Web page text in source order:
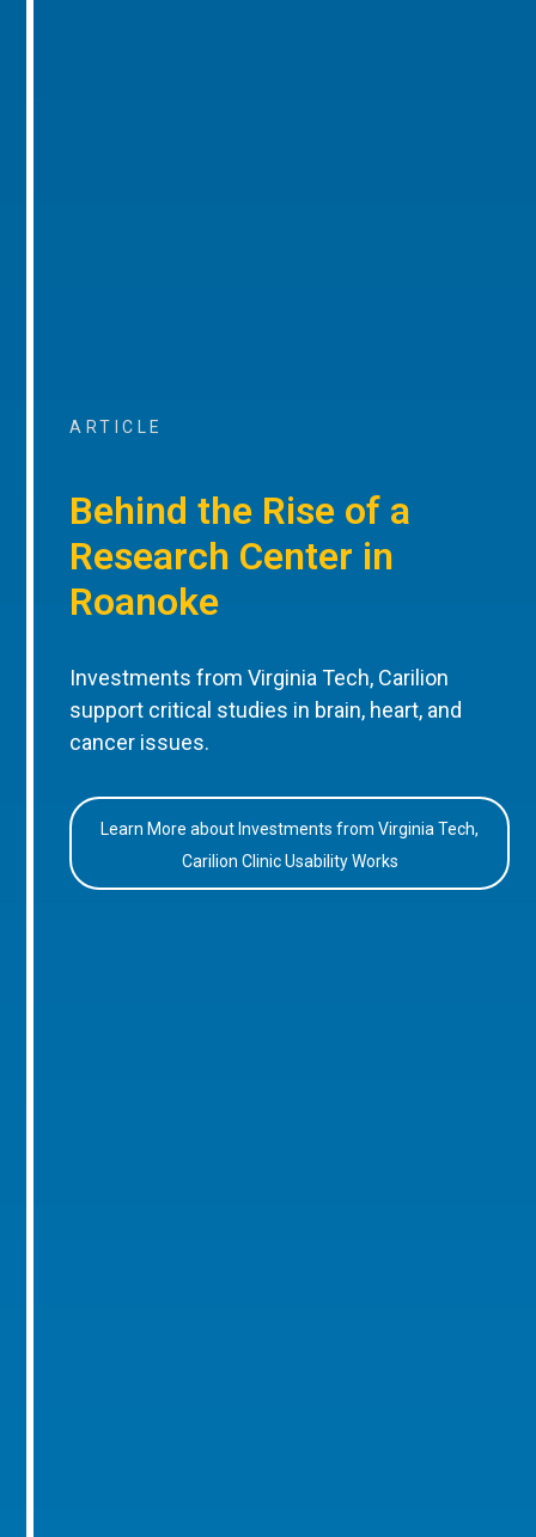
ARTICLE
Behind the Rise of a
Research Center in
Roanoke
Investments from Virginia Tech, Carilion
support critical studies in brain, heart, and
cancer issues.
Learn More about Investments from Virginia Tech,
Carilion Clinic Usability Works